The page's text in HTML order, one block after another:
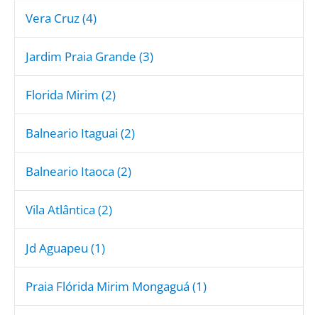
Vera Cruz (4)
Jardim Praia Grande (3)
Florida Mirim (2)
Balneario Itaguai (2)
Balneario Itaoca (2)
Vila Atlântica (2)
Jd Aguapeu (1)
Praia Flórida Mirim Mongaguá (1)